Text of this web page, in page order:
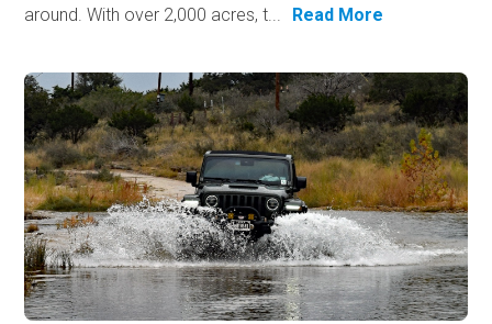
around. With over 2,000 acres, t...
Read More